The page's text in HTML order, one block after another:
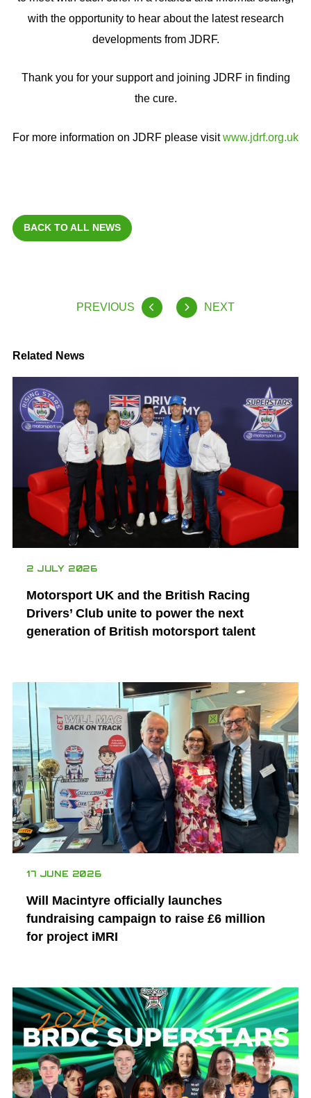
with the opportunity to hear about the latest research
developments from JDRF.
Thank you for your support and joining JDRF in finding
the cure.
For more information on JDRF please visitwww.jdrf.org.uk
BACK TO ALL NEWS
PREVIOUS NEXT
Related News
2 JULY 2026
Motorsport UK and the British Racing
Drivers’ Club unite to power the next
generation of British motorsport talent
17 JUNE 2026
Will Macintyre officially launches
fundraising campaign to raise £6 million
for project iMRI